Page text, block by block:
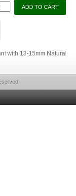
with 13-15mm Natural